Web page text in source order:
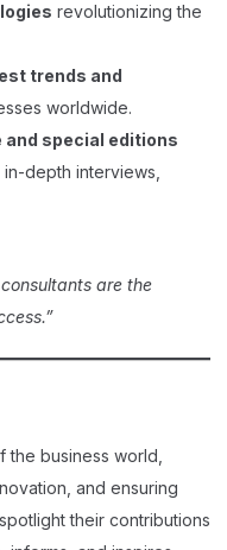
revolutionizing the
trends and
worldwide.
and special editions
depth interviews,
are the
the business world,
and ensuring
their contributions